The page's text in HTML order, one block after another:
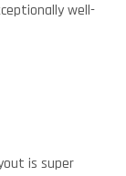
well-
is super